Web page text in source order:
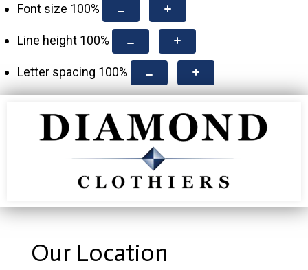
Font size 100%
Line height 100%
Letter spacing 100%
Our Location